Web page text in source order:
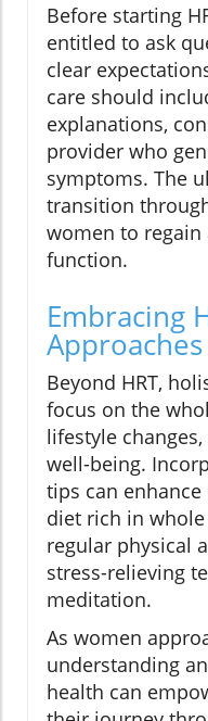
Before starting
entitled to ask
clear
care should
explanations,
provider who
symptoms. The
transition
women to regain
function.
Embracing
Approaches
Beyond HRT,
focus on the
lifestyle
well-being.
tips can
diet rich in
regular physical
stress-relieving
meditation.
As women
understanding
health can